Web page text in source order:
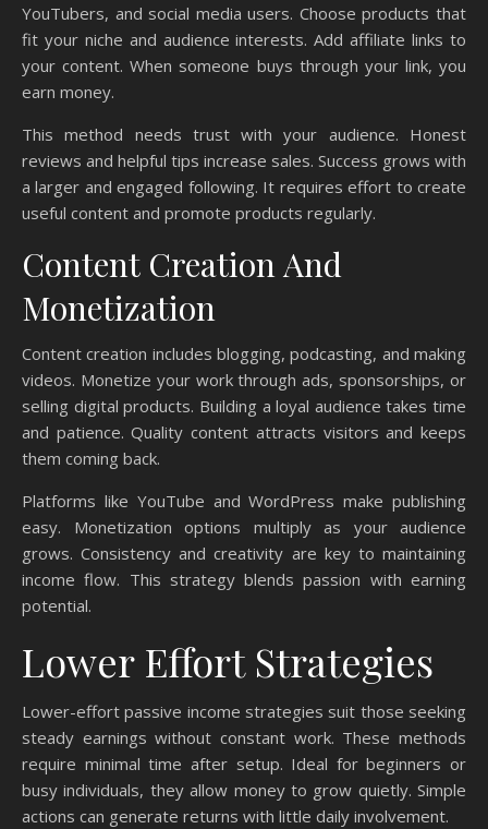
YouTubers, and social media users. Choose products that
fit your niche and audience interests. Add affiliate links to
your content. When someone buys through your link, you
earn money.
This method needs trust with your audience. Honest
reviews and helpful tips increase sales. Success grows with
a larger and engaged following. It requires effort to create
useful content and promote products regularly.
Content Creation And
Monetization
Content creation includes blogging, podcasting, and making
videos. Monetize your work through ads, sponsorships, or
selling digital products. Building a loyal audience takes time
and patience. Quality content attracts visitors and keeps
them coming back.
Platforms like YouTube and WordPress make publishing
easy. Monetization options multiply as your audience
grows. Consistency and creativity are key to maintaining
income flow. This strategy blends passion with earning
potential.
Lower Effort Strategies
Lower-effort passive income strategies suit those seeking
steady earnings without constant work. These methods
require minimal time after setup. Ideal for beginners or
busy individuals, they allow money to grow quietly. Simple
actions can generate returns with little daily involvement.